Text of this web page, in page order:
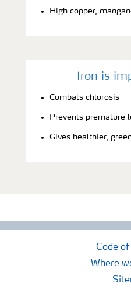
High copper,
Iron is
Combats chlorosis
Prevents premature
Gives healthier,
Code
Where